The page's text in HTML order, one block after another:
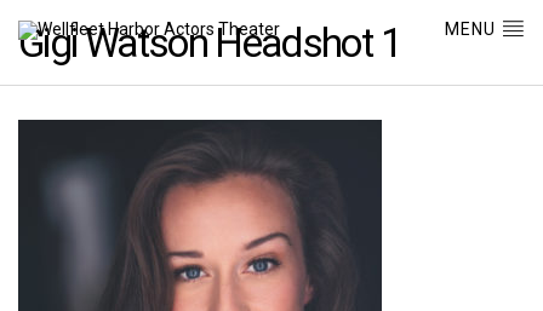
MENU
Gigi Watson Headshot 1